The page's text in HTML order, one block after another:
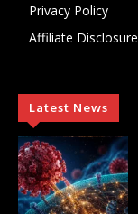
Privacy Policy
Affiliate Disclosure
Latest News